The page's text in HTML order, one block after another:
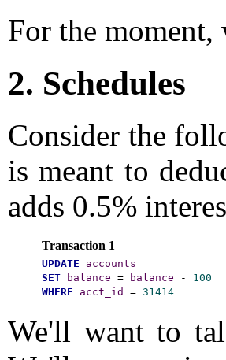
For the
2. Schedules
Consider the
is meant to
adds 0.5%
Transaction 1
UPDATE
accounts
SET
balance = balance - 100
WHERE
acct_id = 31414
We'll want to